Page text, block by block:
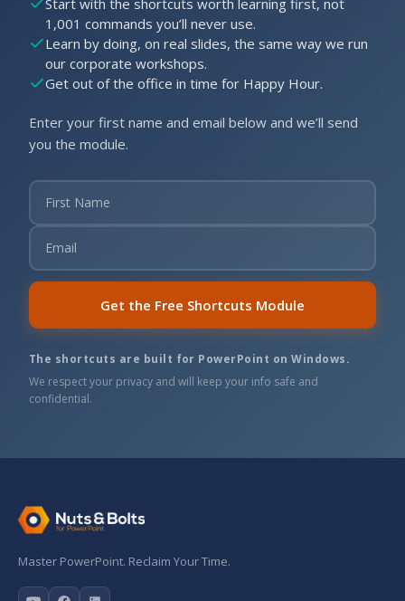
1,001 commands you’ll never use.
Learn by doing, on real slides, the same way we run
our corporate workshops.
Get out of the office in time for Happy Hour.
Enter your first name and email below and we’ll send
you the module.
Get the Free Shortcuts Module
The shortcuts are built for PowerPoint on Windows.
We respect your privacy and will keep your info safe and
confidential.
Master PowerPoint. Reclaim Your Time.